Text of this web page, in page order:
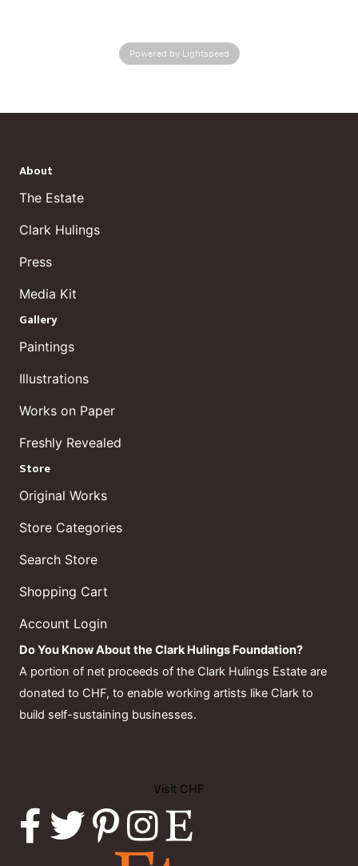
Powered by Lightspeed
About
The Estate
Clark Hulings
Press
Media Kit
Gallery
Paintings
Illustrations
Works on Paper
Freshly Revealed
Store
Original Works
Store Categories
Search Store
Shopping Cart
Account Login
Do You Know About the Clark Hulings Foundation?
A portion of net proceeds of the Clark Hulings Estate are
donated to CHF, to enable working artists like Clark to
build self-sustaining businesses.
Visit CHF